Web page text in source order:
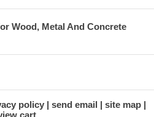
Wood, Metal And Concrete
policy send email
site map
cart